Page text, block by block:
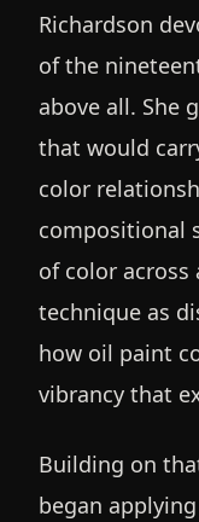
Richardson
of the
above all. She
that would
color
compositional
of color across
technique as
how oil paint
vibrancy that
Building on
began